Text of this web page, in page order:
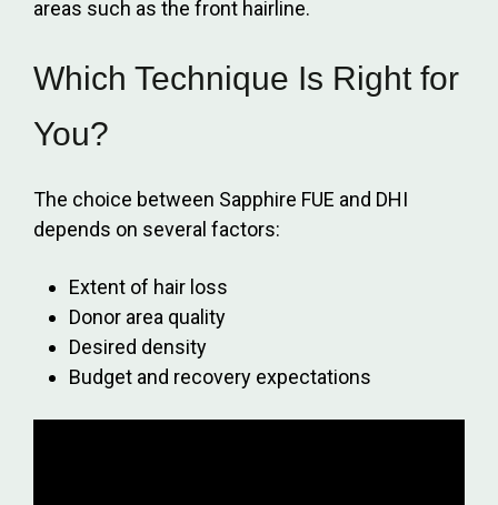
areas such as the front hairline.
Which Technique Is Right for
You?
The choice between Sapphire FUE and DHI
depends on several factors:
Extent of hair loss
Donor area quality
Desired density
Budget and recovery expectations